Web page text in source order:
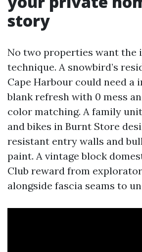
story
No two properties want the
technique. A snowbird’s
Cape Harbour could need a
blank refresh with 0 mess
color matching. A family
and bikes in Burnt Store
resistant entry walls and
paint. A vintage block
Club reward from
alongside fascia seams to